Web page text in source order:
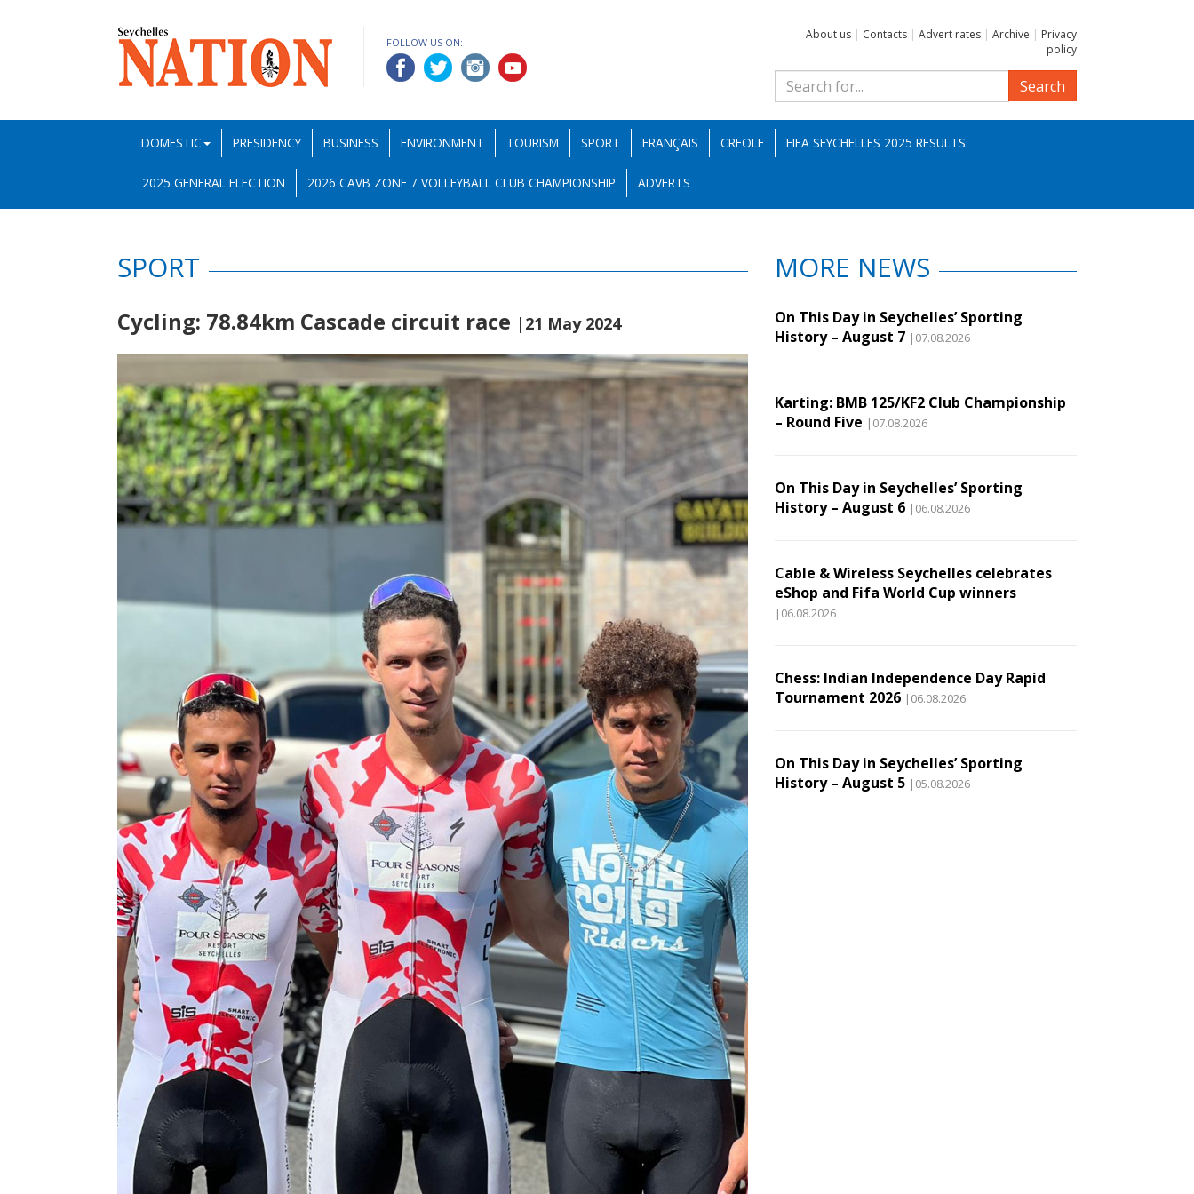
FOLLOW US ON:
About us | Contacts | Advert rates | Archive | Privacy
policy
Search
DOMESTIC PRESIDENCY BUSINESS ENVIRONMENT TOURISM SPORT FRANÇAIS CREOLE FIFA SEYCHELLES 2025 RESULTS
2025 GENERAL ELECTION 2026 CAVB ZONE 7 VOLLEYBALL CLUB CHAMPIONSHIP ADVERTS
SPORT
Cycling: 78.84km Cascade circuit race |21 May 2024
MORE NEWS
On This Day in Seychelles’ Sporting
History – August 7 |07.08.2026
Karting: BMB 125/KF2 Club Championship
– Round Five |07.08.2026
On This Day in Seychelles’ Sporting
History – August 6 |06.08.2026
Cable & Wireless Seychelles celebrates
eShop and Fifa World Cup winners
|06.08.2026
Chess: Indian Independence Day Rapid
Tournament 2026 |06.08.2026
On This Day in Seychelles’ Sporting
History – August 5 |05.08.2026